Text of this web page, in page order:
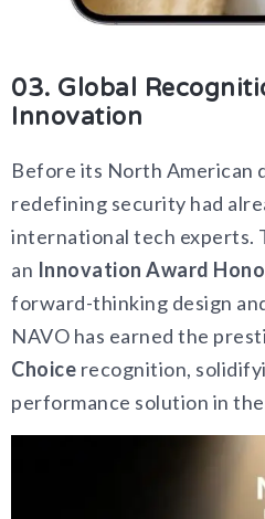
03. Global
Innovation
Before its North American
redefining security had
international tech experts.
an Innovation Award
forward-thinking design
NAVO has earned the
Choice recognition,
performance solution in